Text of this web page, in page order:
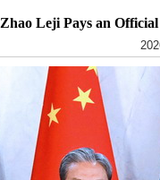
Zhao Leji Pays an